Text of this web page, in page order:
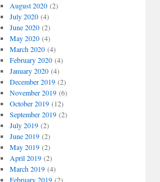
August 2020(2)
July 2020(4)
June 2020(2)
May 2020(4)
March 2020(4)
February 2020(4)
January 2020(4)
December 2019(2)
November 2019(6)
October 2019(12)
September 2019(2)
July 2019(2)
June 2019(2)
May 2019(2)
April 2019(2)
March 2019(4)
February 2019(2)